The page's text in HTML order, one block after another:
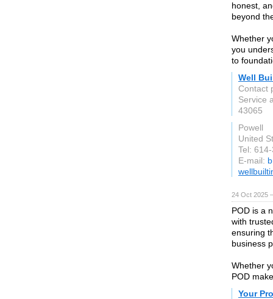
honest,
beyond
Whether
you
to
Well
Contact
Service
43065
Powell
United
Tel:
E-mail:
24 Oct 2025
POD is a
with
ensuring
business
Whether
POD
Your